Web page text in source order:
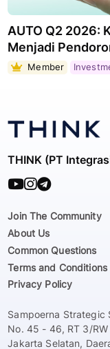
AUTO Q2 2026:
Menjadi
Member
THINK (PT
Join The Community
About Us
Common Questions
Terms and Conditions
Privacy Policy
Sampoerna Strategic
No. 45 - 46, RT 3/RW
Jakarta Selatan,